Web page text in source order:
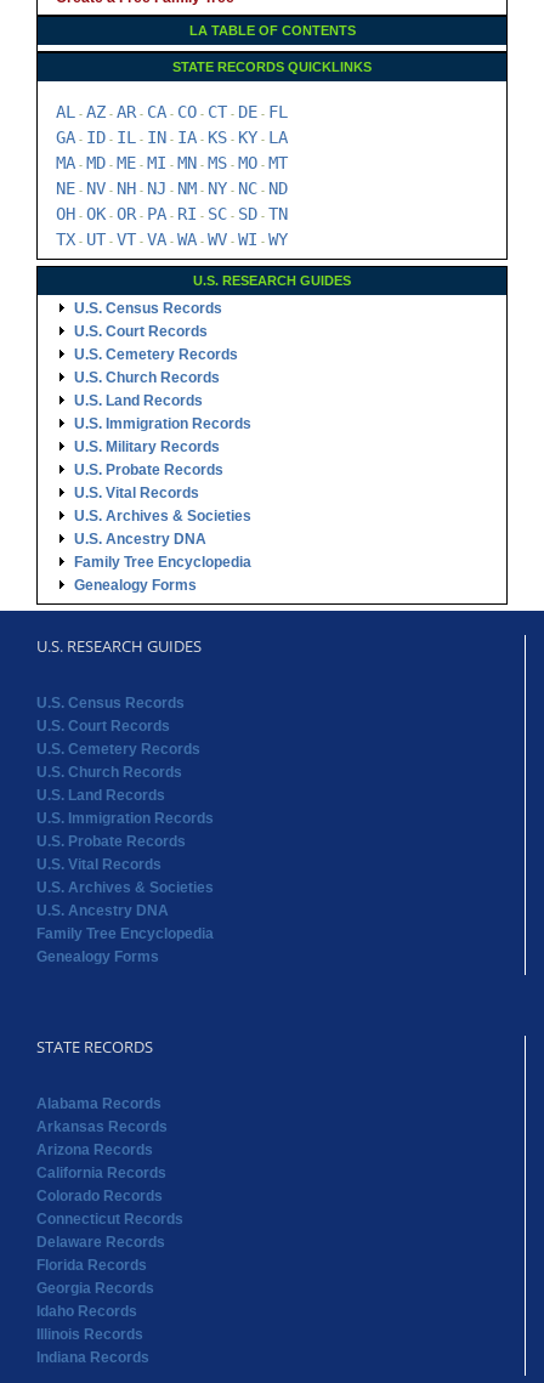
LA TABLE OF CONTENTS
STATE RECORDS QUICKLINKS
AL - AZ - AR- CA - CO - CT - DE - FL
GA - ID - IL - IN - IA - KS - KY - LA
MA - MD - ME - MI - MN - MS - MO - MT
NE - NV - NH - NJ - NM - NY - NC - ND
OH - OK - OR- PA - RI - SC - SD - TN
TX - UT - VT - VA - WA - WV - WI - WY
U.S. RESEARCH GUIDES
U.S. Census Records
U.S. Court Records
U.S. Cemetery Records
U.S. Church Records
U.S. Land Records
U.S. Immigration Records
U.S. Military Records
U.S. Probate Records
U.S. Vital Records
U.S. Archives & Societies
U.S. Ancestry DNA
Family Tree Encyclopedia
Genealogy Forms
U.S. RESEARCH GUIDES
U.S. Census Records
U.S. Court Records
U.S. Cemetery Records
U.S. Church Records
U.S. Land Records
U.S. Immigration Records
U.S. Probate Records
U.S. Vital Records
U.S. Archives & Societies
U.S. Ancestry DNA
Family Tree Encyclopedia
Genealogy Forms
STATE RECORDS
Alabama Records
Arkansas Records
Arizona Records
California Records
Colorado Records
Connecticut Records
Delaware Records
Florida Records
Georgia Records
Idaho Records
Illinois Records
Indiana Records